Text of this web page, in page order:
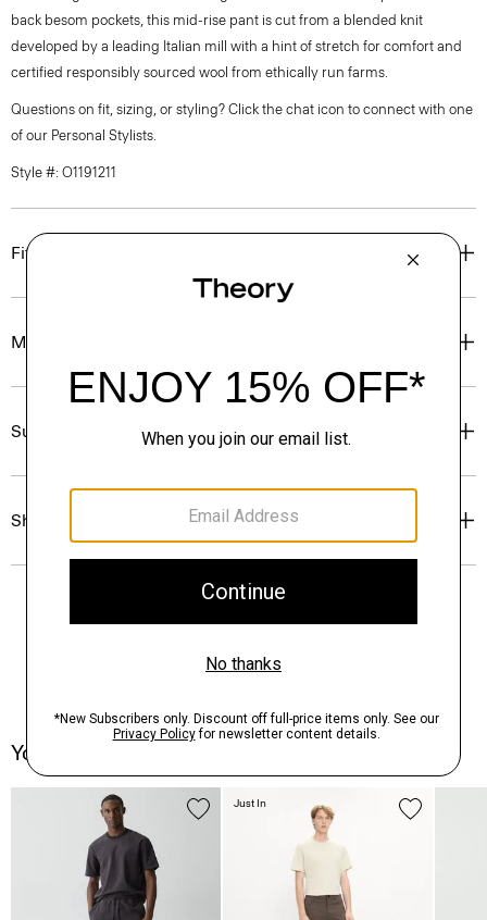
back besom pockets, this mid-rise pant is cut from a blended knit
developed by a leading Italian mill with a hint of stretch for comfort and
certified responsibly sourced wool from ethically run farms.
Questions on fit, sizing, or styling? Click the chat icon to connect with one
of our Personal Stylists.
Style #: O1191211
Fit
Materials & Care
Sustainability & Traceability
Shipping, Returns & Exchanges
You May Also Like
Just In